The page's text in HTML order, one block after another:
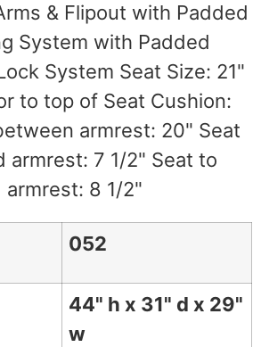
& Flipout with Padded
System with Padded
System Seat Size: 21"
to top of Seat Cushion:
armrest: 20" Seat
armrest: 7 1/2" Seat to
8 1/2"
052
44" h x 31" d x 29"
w